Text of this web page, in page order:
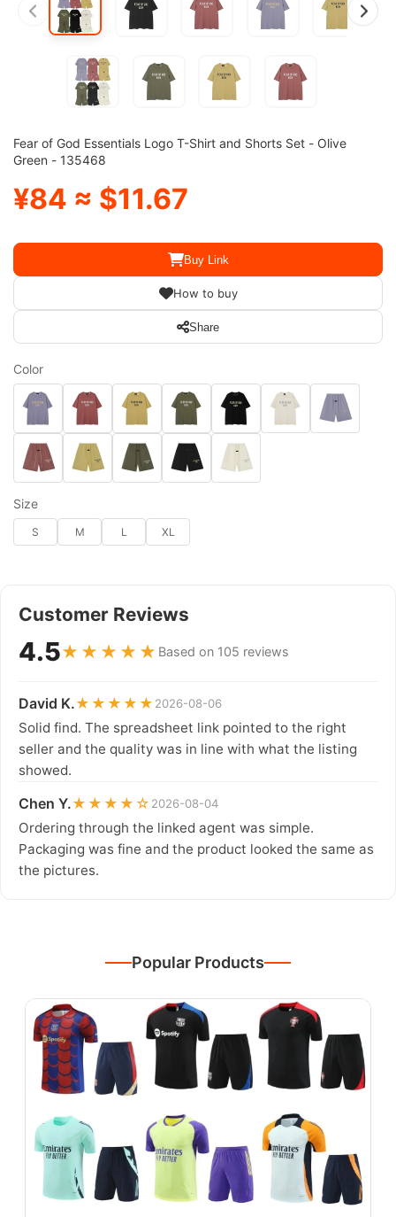
Fear of God Essentials Logo T-Shirt and Shorts Set - Olive
Green - 135468
¥84 ≈ $11.67
Buy Link
How to buy
Share
Color
Size
S M L XL
Customer Reviews
4.5★★★★★ Based on 105 reviews
David K.★★★★★ 2026-08-06
Solid find. The spreadsheet link pointed to the right
seller and the quality was in line with what the listing
showed.
Chen Y.★★★★☆ 2026-08-04
Ordering through the linked agent was simple.
Packaging was fine and the product looked the same as
the pictures.
Popular Products